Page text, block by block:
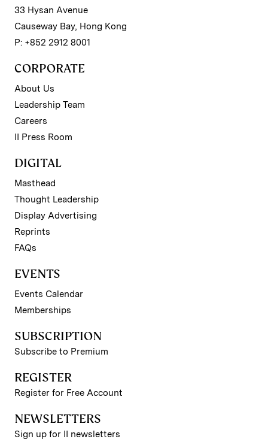
33 Hysan Avenue
Causeway Bay, Hong Kong
P: +852 2912 8001
CORPORATE
About Us
Leadership Team
Careers
II Press Room
DIGITAL
Masthead
Thought Leadership
Display Advertising
Reprints
FAQs
EVENTS
Events Calendar
Memberships
SUBSCRIPTION
Subscribe to Premium
REGISTER
Register for Free Account
NEWSLETTERS
Sign up for II newsletters